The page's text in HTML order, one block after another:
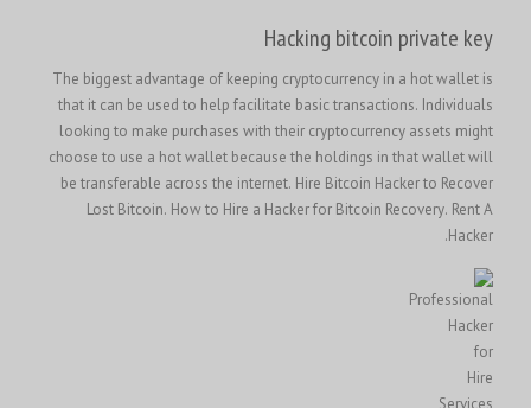
Hacking bitcoin private key
The biggest advantage of keeping cryptocurrency in a hot wallet is
that it can be used to help facilitate basic transactions. Individuals
looking to make purchases with their cryptocurrency assets might
choose to use a hot wallet because the holdings in that wallet will
be transferable across the internet.
Lost Bitcoin. How to Hire a Hacker for Bitcoin Recovery. Rent A
Hacker.